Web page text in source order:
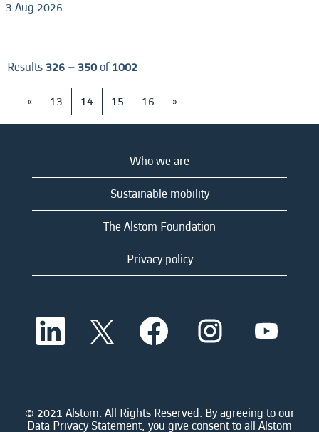
3 Aug 2026
Results 326 – 350of1002
«
13 14 15 16 »
Who we are
Sustainable mobility
The Alstom Foundation
Privacy policy
O
e
a
n
O
p
e
a
n
O
p
e
a
n
O
p
a
n
O
a
n
© 2021 Alstom. All Rights Reserved. By agreeing to our
Data Privacy Statement, you give consent to all Alstom